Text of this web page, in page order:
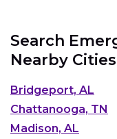
Search
Nearby Cities
Bridgeport, AL
Chattanooga, TN
Madison, AL